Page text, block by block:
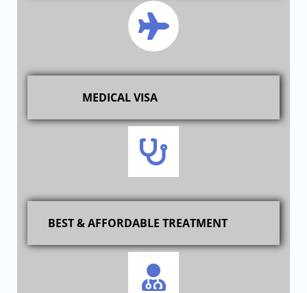
MEDICAL VISA
BEST & AFFORDABLE TREATMENT